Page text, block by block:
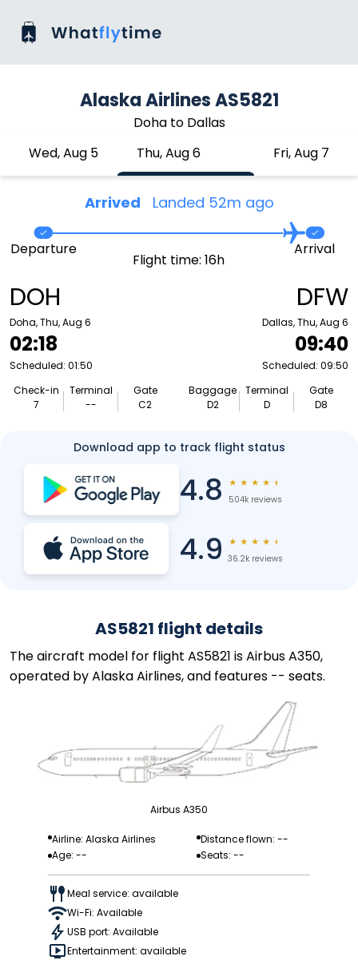
Alaska Airlines AS5821
Doha to Dallas
Wed, Aug 5
Thu, Aug 6 Fri, Aug 7
Arrived Landed 52m ago
DOH
Doha, Thu, Aug 6
02:18
Scheduled: 01:50
Check-in
7
Terminal
--
Gate
C2
Departure
Flight time: 16h
Arrival
DFW
Dallas, Thu, Aug 6
09:40
Scheduled: 09:50
Baggage
D2
Terminal
D
Gate
D8
Download app to track flight status
4.8 ★ ★ ★ ★ ★
504k reviews
4.9 ★ ★ ★ ★ ★
36.2k reviews
AS5821 flight details
The aircraft model for flight AS5821 is Airbus A350,
operated by Alaska Airlines, and features -- seats.
Airbus A350
Airline: Alaska Airlines
Distance flown: --
Age: --
Seats: --
Meal service: available
Wi-Fi: Available
USB port: Available
Entertainment: available